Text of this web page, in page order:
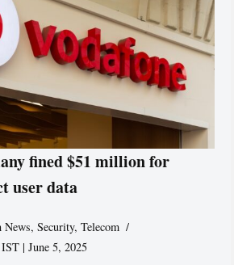
fined $51 million for
user data
News,Security,Telecom
| June 5, 2025